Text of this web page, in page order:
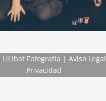
Fotografía | Aviso Legal
Privacidad